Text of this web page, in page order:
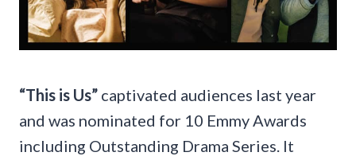
“This is Us” captivated audiences last year
and was nominated for 10 Emmy Awards
including Outstanding Drama Series. It